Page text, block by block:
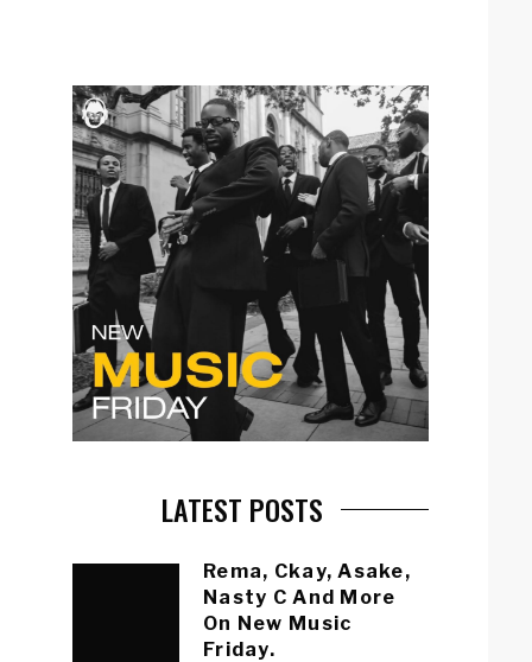
LATEST POSTS
Rema, Ckay, Asake,
Nasty C And More
On New Music
Friday.